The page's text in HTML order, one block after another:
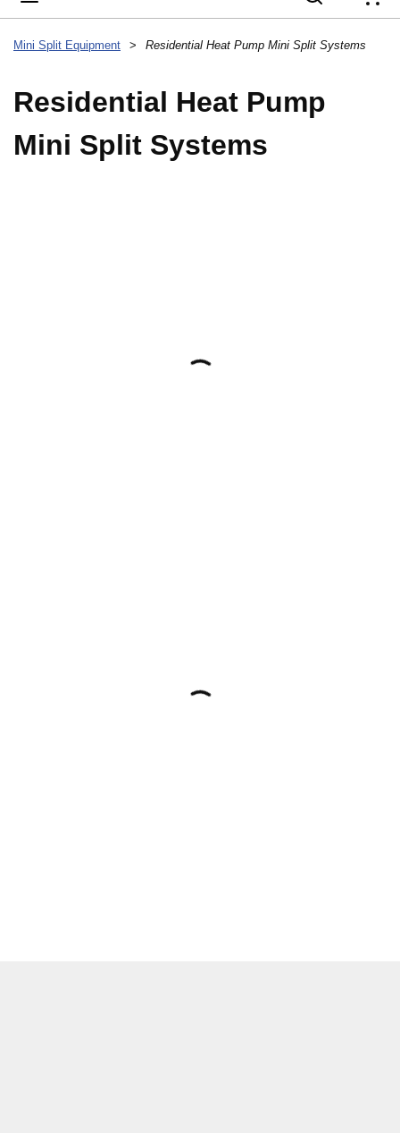
Mini Split Equipment > Residential Heat Pump Mini Split Systems
Residential Heat Pump
Mini Split Systems